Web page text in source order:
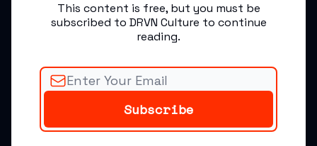
This content is free, but you must be
subscribed to DRVN Culture to continue
reading.